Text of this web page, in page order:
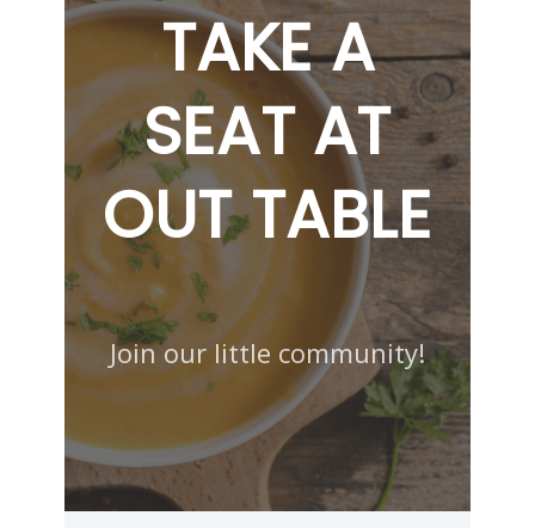
TAKE A
SEAT AT
OUT TABLE
Join our little community!